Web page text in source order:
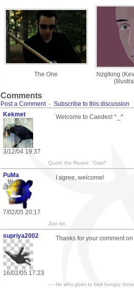
The One
Nzglking
Comments
Post a Comment- Subscribe to this discussion
Kekmet
3/12/04 19:37
Welcome to Caedes! ^_^
Quoth the Raven; "Caw!"
PuMa
7/02/05 20:17
I agree, welcome!
Just be.
supriya2002
16/02/05 17:23
Thanks for your comment
---- He who goes to bed hungry